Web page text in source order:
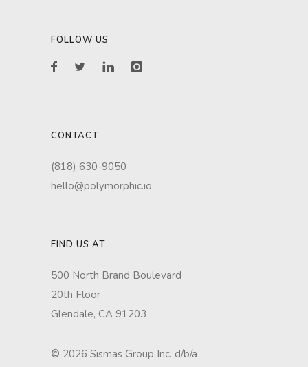
FOLLOW US
CONTACT
(818) 630-9050
hello@polymorphic.io
FIND US AT
500 North Brand Boulevard
20th Floor
Glendale, CA 91203
© 2026 Sismas Group Inc. d/b/a